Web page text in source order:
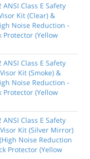
Class E Safety
Kit (Clear) &
Noise Reduction -
Protector (Yellow
Class E Safety
Kit (Smoke) &
Noise Reduction -
Protector (Yellow
Class E Safety
Kit (Silver Mirror)
Noise Reduction
Protector (Yellow